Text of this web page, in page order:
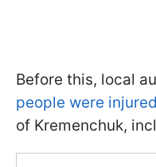
Before this, local
people were injured
of Kremenchuk,